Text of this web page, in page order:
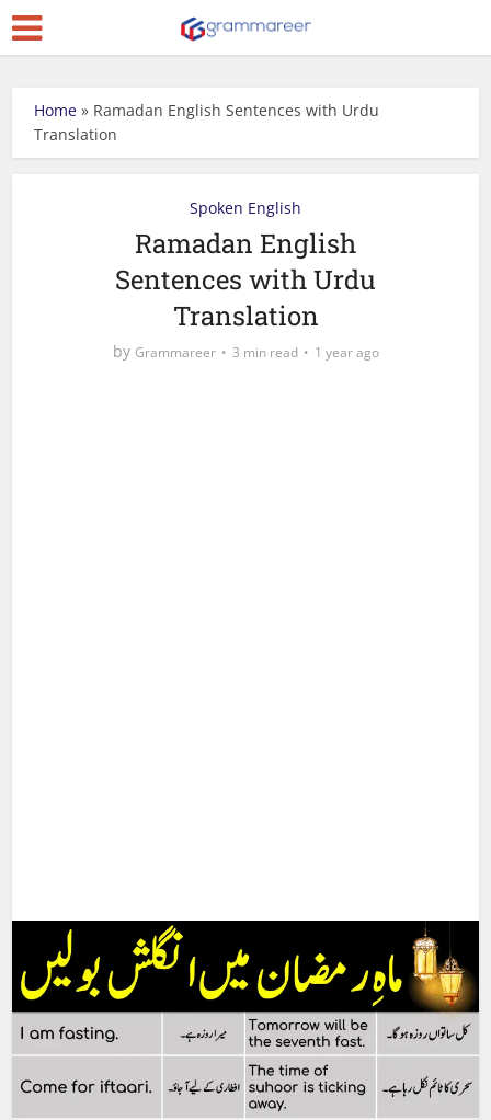
Home » Ramadan English Sentences with Urdu
Translation
Spoken English
Ramadan English
Sentences with Urdu
Translation
by Grammareer 3 min read 1 year ago